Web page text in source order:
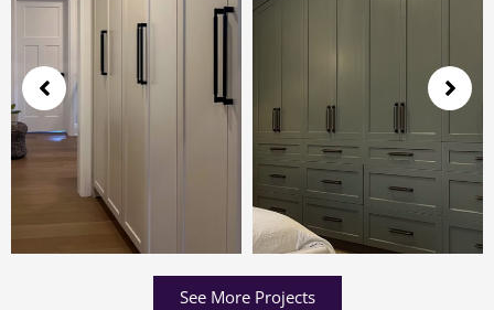
See More Projects